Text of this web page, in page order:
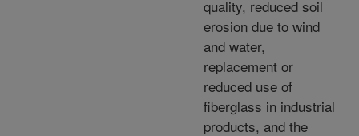
quality, reduced soil
erosion due to wind
and water,
replacement or
reduced use of
fiberglass in industrial
products, and the